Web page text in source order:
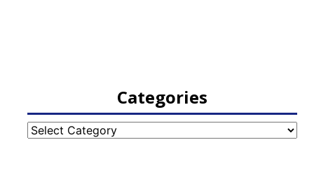
Categories
Categories